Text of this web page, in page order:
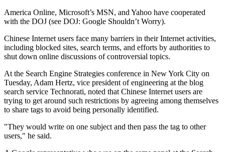
America Online, Microsoft’s MSN, and Yahoo have cooperated
with the DOJ (see DOJ: Google Shouldn’t Worry).
Chinese Internet users face many barriers in their Internet activities,
including blocked sites, search terms, and efforts by authorities to
shut down online discussions of controversial topics.
At the Search Engine Strategies conference in New York City on
Tuesday, Adam Hertz, vice president of engineering at the blog
search service Technorati, noted that Chinese Internet users are
trying to get around such restrictions by agreeing among themselves
to share tags to avoid being personally identified.
"They would write on one subject and then pass the tag to other
users," he said.